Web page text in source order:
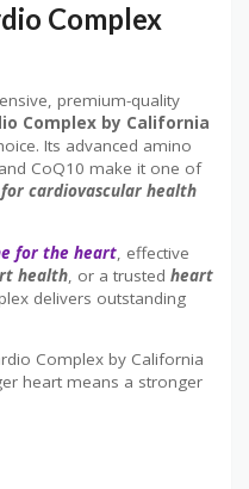
Complex
premium-quality
Complex by California
Its advanced amino
CoQ10 make it one of
cardiovascular health
for the heart, effective
health, or a trusted heart
delivers outstanding
Complex by California
heart means a stronger